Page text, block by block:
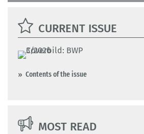
CURRENT ISSUE
Contents of the issue
MOST READ